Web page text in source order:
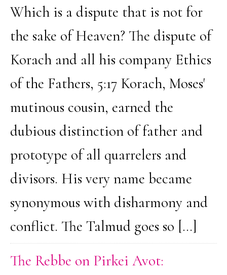
Which is a dispute that is not for
the sake of Heaven? The dispute of
Korach and all his company Ethics
of the Fathers, 5:17 Korach, Moses'
mutinous cousin, earned the
dubious distinction of father and
prototype of all quarrelers and
divisors. His very name became
synonymous with disharmony and
conflict. The Talmud goes so […]
The Rebbe on Pirkei Avot: